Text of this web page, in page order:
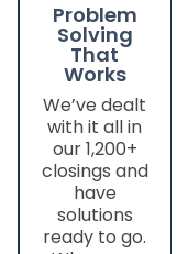
Problem
Solving
That
Works
We’ve dealt
with it all in
our 1,200+
closings and
have
solutions
ready to go.